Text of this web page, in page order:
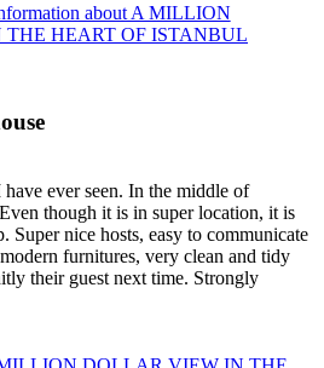
about A MILLION
HEART OF ISTANBUL
ever seen. In the middle of
though it is in super location, it is
Super nice hosts, easy to communicate
furnitures, very clean and tidy
their guest next time. Strongly